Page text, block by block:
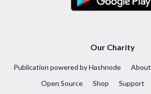
Our Charity
Publication powered by Hashnode About
Open Source
Shop Support